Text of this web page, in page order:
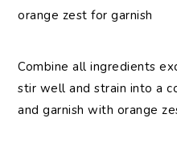
orange zest for garnish
Combine all ingredients
stir well and strain into a
and garnish with orange